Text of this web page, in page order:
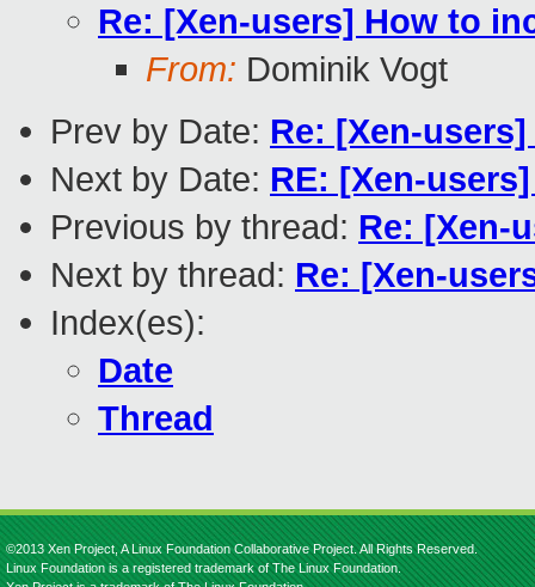
Re: [Xen-users] How to
From: Dominik Vogt
Prev by Date: Re: [Xen-
Next by Date: RE: [Xen-
Previous by thread: Re: [Xen-
Next by thread: Re: [Xen-
Index(es):
Date
Thread
©2013 Xen Project, A Linux Foundation Collaborative Project. All Rights Reserved.
Linux Foundation is a registered trademark of The Linux Foundation.